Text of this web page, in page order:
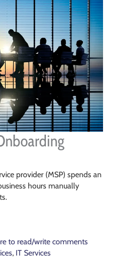
provider (MSP) spends an
hours manually
to read/write comments
, IT Services